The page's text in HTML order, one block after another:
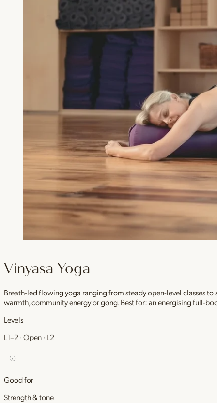
Vinyasa Yoga
Breath-led flowing yoga ranging from steady open-level classes
warmth, community energy or gong. Best for: an energising full-
Levels
L1–2 · Open · L2
Good for
Strength & tone